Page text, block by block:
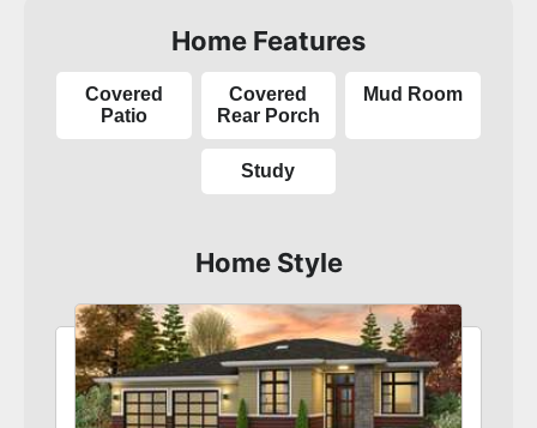
Home Features
Covered
Patio
Covered
Rear Porch
Mud Room
Study
Home Style